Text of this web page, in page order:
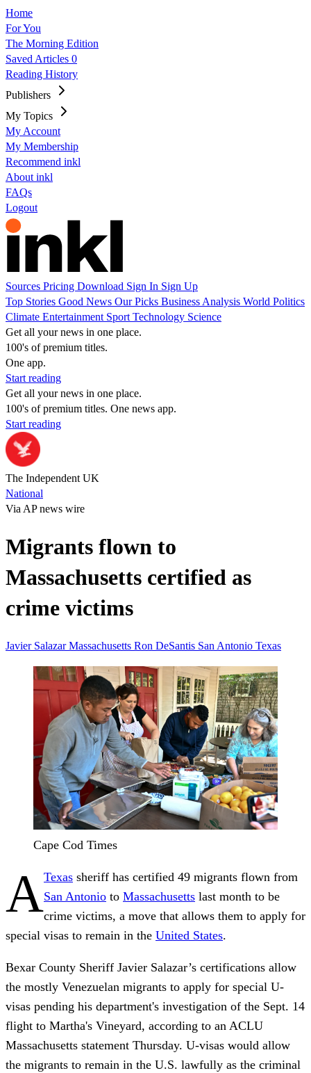
Home
For You
The Morning Edition
Saved Articles 0
Reading History
Publishers
My Topics
My Account
My Membership
Recommend inkl
About inkl
FAQs
Logout
Sources Pricing Download Sign In Sign Up
Top Stories Good News Our Picks Business Analysis World Politics
Climate Entertainment Sport Technology Science
Get all your news in one place.
100's of premium titles.
One app.
Start reading
Get all your news in one place.
100's of premium titles. One news app.
Start reading
The Independent UK
National
Via AP news wire
Migrants flown to
Massachusetts certified as
crime victims
Javier SalazarMassachusetts Ron DeSantis San Antonio Texas
Cape Cod Times
ATexas sheriff has certified 49 migrants flown from
San Antonio to Massachusetts last month to be
crime victims, a move that allows them to apply for
special visas to remain in the United States.
Bexar County Sheriff Javier Salazar’s certifications allow
the mostly Venezuelan migrants to apply for special U-
visas pending his department's investigation of the Sept. 14
flight to Martha's Vineyard, according to an ACLU
Massachusetts statement Thursday. U-visas would allow
the migrants to remain in the U.S. lawfully as the criminal